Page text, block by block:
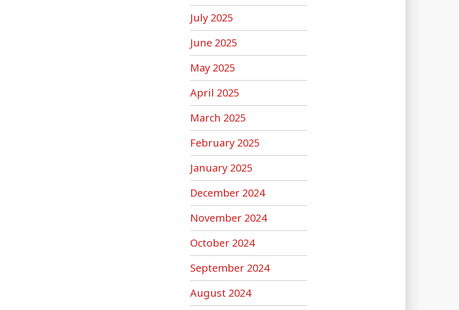
July 2025
June 2025
May 2025
April 2025
March 2025
February 2025
January 2025
December 2024
November 2024
October 2024
September 2024
August 2024